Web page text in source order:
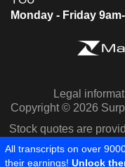
Monday - Friday
Legal
Copyright © 2026
Stock quotes are
All transcripts on over
their earnings! Unlock